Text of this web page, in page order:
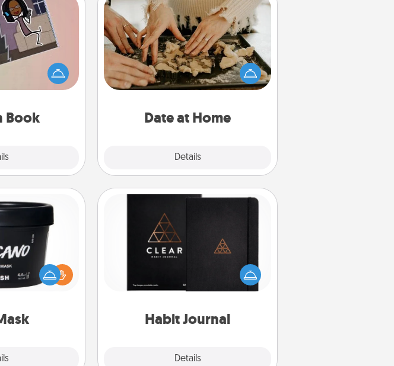
Book
Book
for the Acts of
your life than a
with coupons
Date at Home
Details
Date at Home
Arrange to have a friend or family
member watch the kids overnight
and then plan all the details for an
exquisite evening. Click for dinner
relaxing activities!
with the gift a
to apply it
Habit Journal
Details
Habit Journal
Help for creating healthy habits is a
wonderful gift in and of itself. Here's
a fun journal that will help your